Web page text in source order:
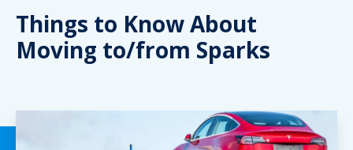
Things to Know About
Moving to/from Sparks